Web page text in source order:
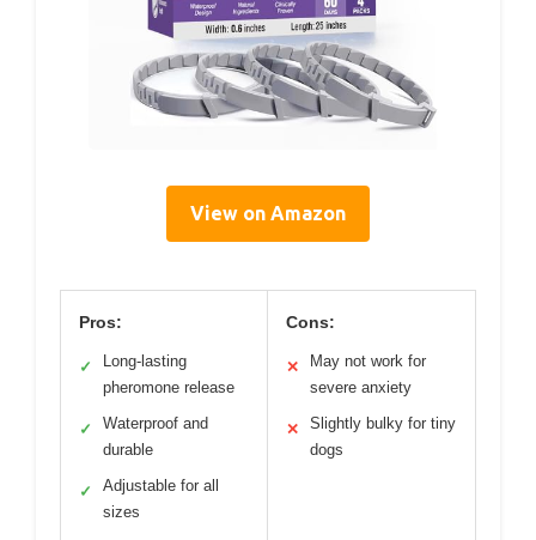
View on Amazon
Pros:
✓
Long-lasting
pheromone release
✓
Waterproof and
durable
✓
Adjustable for all
sizes
Cons:
✕
May not work for
severe anxiety
✕
Slightly bulky for tiny
dogs